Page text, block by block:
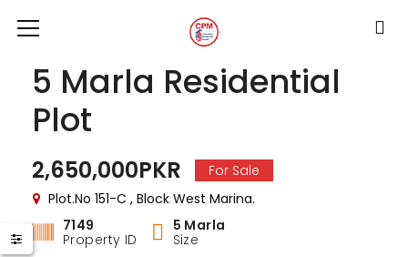
5 Marla Residential
Plot
2,650,000PKR
For Sale
Plot.No 151-C , Block West Marina.
7149
Property ID
5 Marla
Size